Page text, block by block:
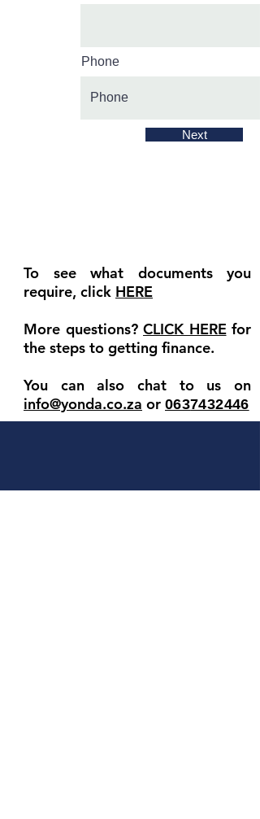
Phone
Next
To see what documents you
require, click HERE
More questions? CLICK HEREfor
the steps to getting finance.
You can also chat to us on
info@yonda.co.za or 0637432446